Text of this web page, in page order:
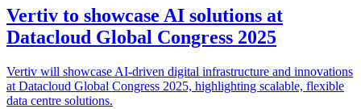
Vertiv to showcase AI solutions at
Datacloud Global Congress 2025
Vertiv will showcase AI-driven digital infrastructure and innovations
at Datacloud Global Congress 2025, highlighting scalable, flexible
data centre solutions.